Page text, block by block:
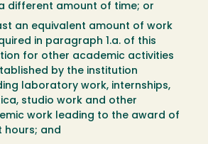
different amount of time; or
an equivalent amount of work
in paragraph 1.a. of this
for other academic activities
by the institution
laboratory work, internships,
studio work and other
work leading to the award of
hours; and